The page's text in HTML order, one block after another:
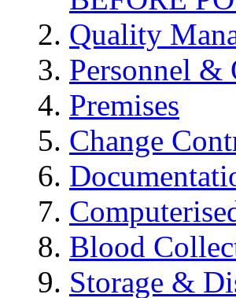
Quality
Personnel &
Premises
Change
Blood
Storage &